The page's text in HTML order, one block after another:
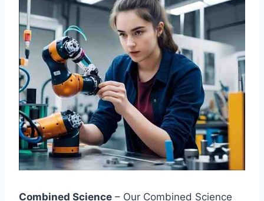
Combined Science – Our Combined Science